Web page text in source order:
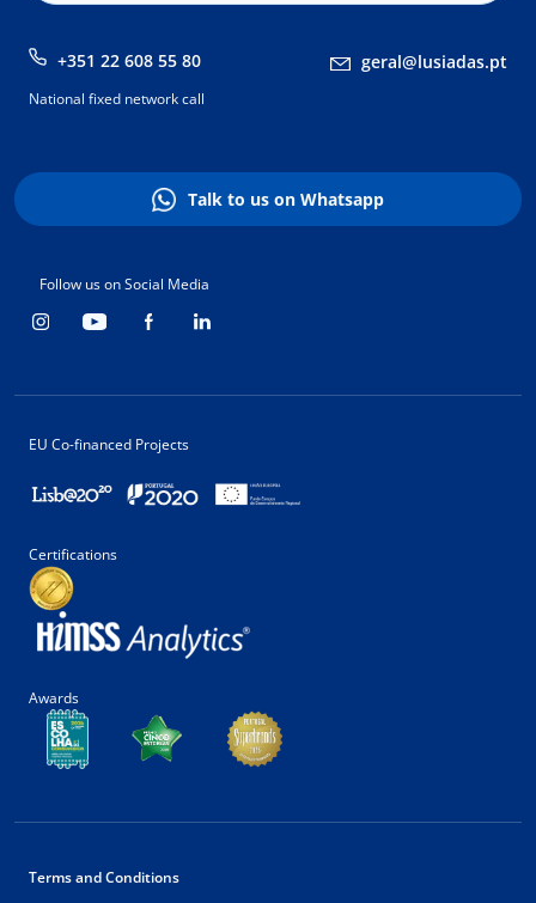
+351 22 608 55 80 geral@lusiadas.pt
National fixed network call
Talk to us on Whatsapp
Follow us on Social Media
EU Co-financed Projects
Certifications
Awards
Terms and Conditions